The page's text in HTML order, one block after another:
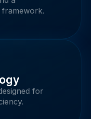
framework.
for